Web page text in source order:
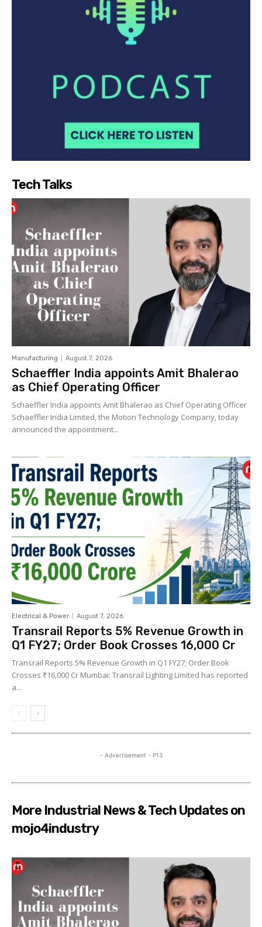
Tech Talks
Manufacturing August 7, 2026
Schaeffler India appoints Amit Bhalerao
as Chief Operating Officer
Schaeffler India appoints Amit Bhalerao as Chief Operating Officer
Schaeffler India Limited, the Motion Technology Company, today
announced the appointment...
Electrical & Power August 7, 2026
Transrail Reports 5% Revenue Growth in
Q1 FY27; Order Book Crosses ₹16,000 Cr
Transrail Reports 5% Revenue Growth in Q1 FY27; Order Book
Crosses ₹16,000 Cr Mumbai: Transrail Lighting Limited has reported
a...
- Advertisement - P13
More Industrial News & Tech Updates on
mojo4industry